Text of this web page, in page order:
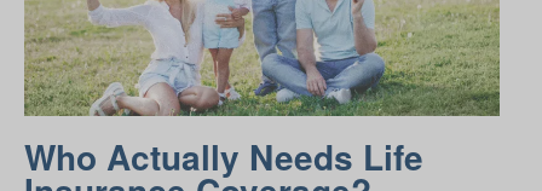
Who Actually Needs Life